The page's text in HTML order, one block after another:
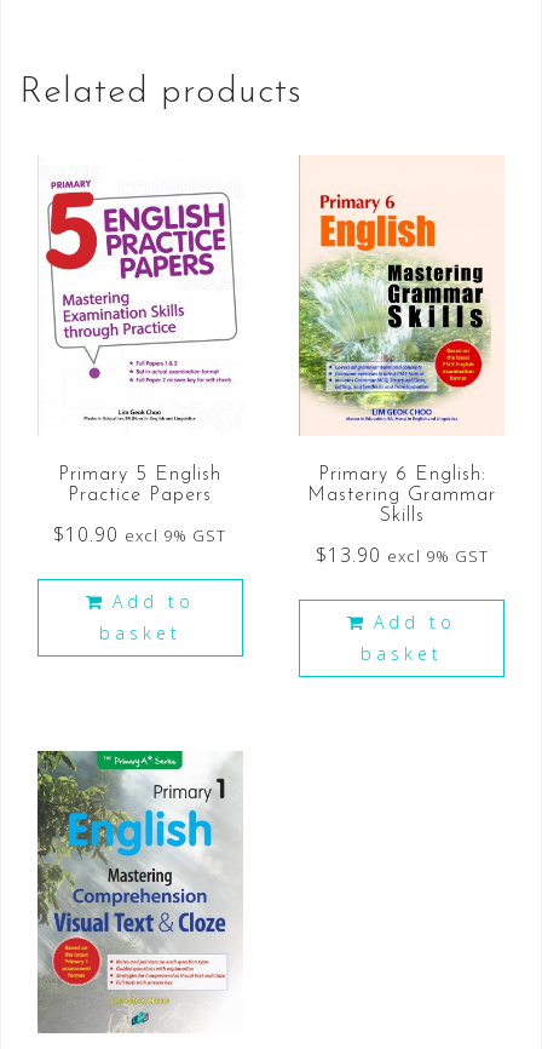
Related products
Primary 5 English
Practice Papers
$10.90 excl 9% GST
Add to
basket
Primary 6 English:
Mastering Grammar
Skills
$13.90 excl 9% GST
Add to
basket